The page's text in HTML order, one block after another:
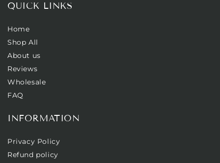
QUICK LINKS
Home
Shop All
About us
Reviews
Wholesale
FAQ
INFORMATION
Privacy Policy
Refund policy